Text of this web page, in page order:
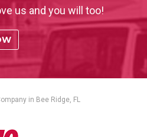
us and you will too!
in Bee Ridge, FL